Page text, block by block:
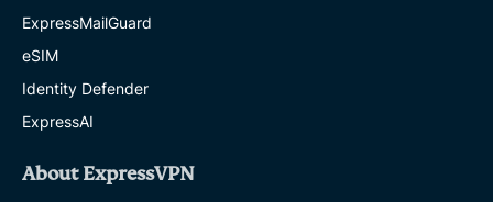
ExpressMailGuard
eSIM
Identity Defender
ExpressAI
About ExpressVPN